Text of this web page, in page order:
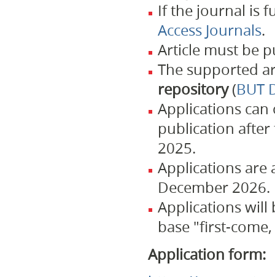
If the journal is
Access Journals.
Article must be
The supported
repository(BUT
Applications
publication after
2025.
Applications are
December 2026.
Applications will
base "first-
Application form: